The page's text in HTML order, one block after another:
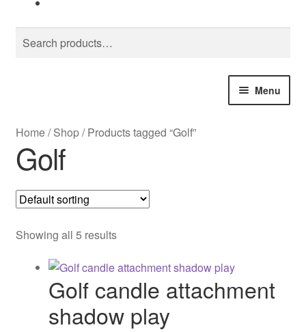
Search
for:
Search
Menu
Bespoke Design
Souvenir City Gifts
All Products
Home/Shop/Products tagged “Golf”
Golf
Showing all 5 results
Golf candle attachment
shadow play